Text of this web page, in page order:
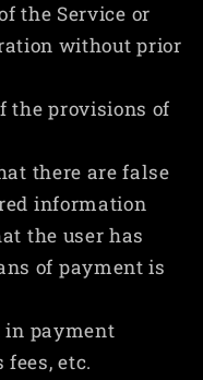
the Service or
without prior
the provisions of
there are false
information
the user has
of payment is
in payment
etc.